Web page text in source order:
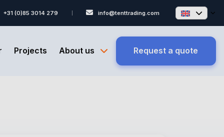
+31 (0)85 3014 279 info@tenttrading.com
Projects About us Request a quote